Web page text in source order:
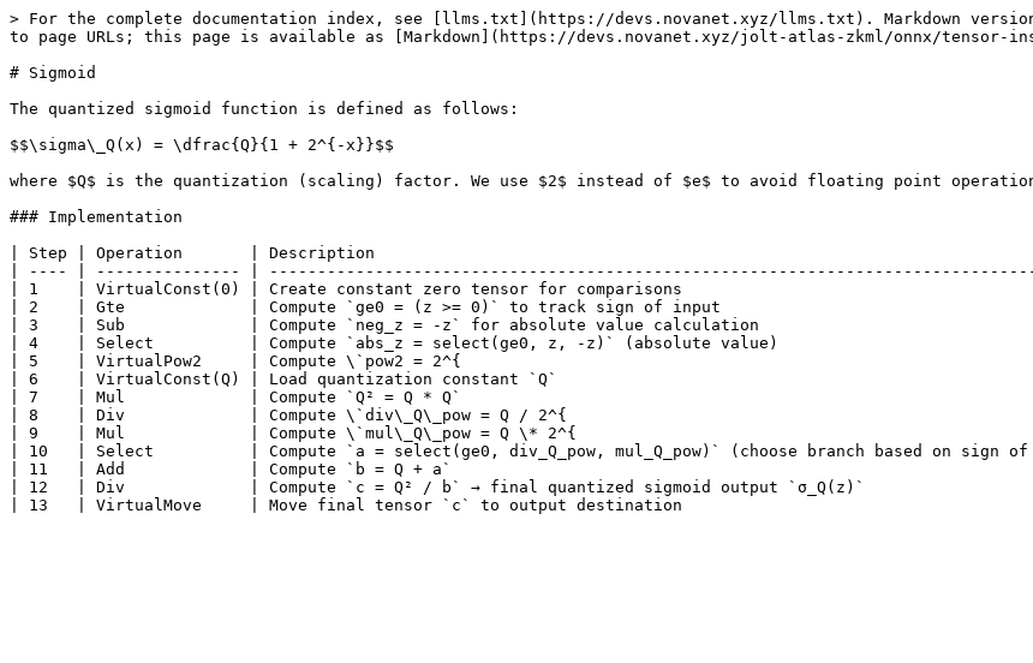
> For the complete documentation index, see [llms.txt](https://devs.novanet.xyz/llms.txt). Markdown
to page URLs; this page is available as [Markdown](https://devs.novanet.xyz/jolt-atlas-zkml/onnx/
# Sigmoid
The quantized sigmoid function is defined as follows:
$$\sigma\_Q(x) = \dfrac{Q}{1 + 2^{-x}}$$
where $Q$ is the quantization (scaling) factor. We use $2$ instead of $e$ to avoid floating point
### Implementation
| Step | Operation       | Description
| ---- | --------------- |
| 1    | VirtualConst(0) | Create constant zero tensor for comparisons
| 2    | Gte             | Compute `ge0 = (z >= 0)` to track sign of input
| 3    | Sub             | Compute `neg_z = -z` for absolute value calculation
| 4    | Select          | Compute `abs_z = select(ge0, z, -z)` (absolute value)
| 5    | VirtualPow2     | Compute \`pow2 = 2^{
| 6    | VirtualConst(Q) | Load quantization constant `Q`
| 7    | Mul             | Compute `Q² = Q * Q`
| 8    | Div             | Compute \`div\_Q\_pow = Q / 2^{
| 9    | Mul             | Compute \`mul\_Q\_pow = Q \* 2^{
| 10   | Select          | Compute `a = select(ge0, div_Q_pow, mul_Q_pow)` (choose branch based on sign
| 11   | Add             | Compute `b = Q + a`
| 12   | Div             | Compute `c = Q² / b` → final quantized sigmoid output `σ_Q(z)`